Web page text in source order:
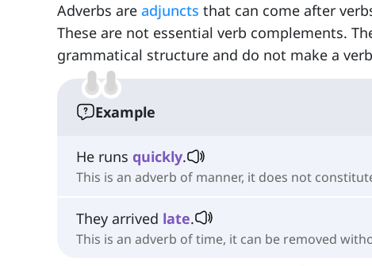
Adverbs are adjuncts that can come after
These are not essential verb complements.
grammatical structure and do not make a
Example
He runs quickly.
This is an adverb of manner, it does not
They arrived late.
This is an adverb of time, it can be removed